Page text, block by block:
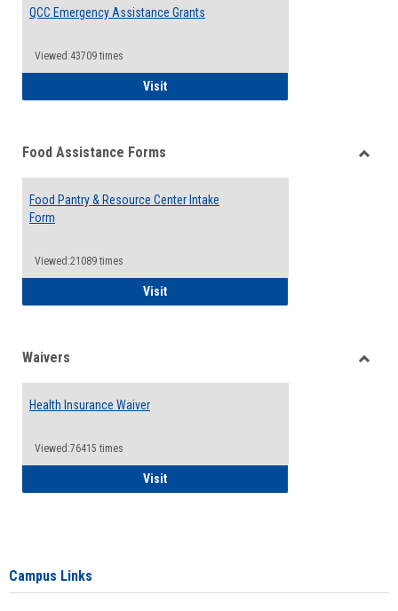
QCC Emergency Assistance Grants
Viewed:43709 times
VisitQCC Emergency Assistance Grants
Food Assistance Forms
Food Pantry & Resource Center Intake
Form
Viewed:21089 times
VisitFood Pantry & Resource Center Intake
Waivers
Health Insurance Waiver
Viewed:76415 times
VisitHealth Insurance Waiver
Campus Links